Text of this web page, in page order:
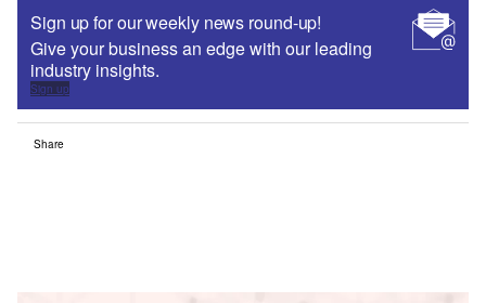
Sign up for our weekly news round-up!
Give your business an edge with our leading
industry insights.
Sign up
Share